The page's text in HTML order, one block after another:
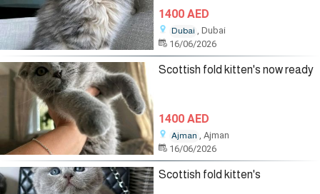
1400 AED
Dubai , Dubai
16/06/2026
Scottish fold kitten's now ready
1400 AED
Ajman , Ajman
16/06/2026
Scottish fold kitten's